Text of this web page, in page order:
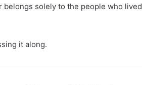
belongs solely to the people who lived
it along.